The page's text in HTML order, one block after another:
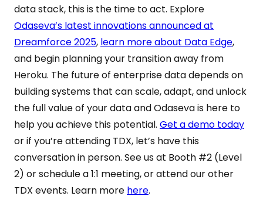
data stack, this is the time to act. Explore
Odaseva’s latest innovations announced at
Dreamforce 2025, learn more about Data Edge,
and begin planning your transition away from
Heroku. The future of enterprise data depends on
building systems that can scale, adapt, and unlock
the full value of your data and Odaseva is here to
help you achieve this potential. Get a demo today
or if you’re attending TDX, let’s have this
conversation in person. See us at Booth #2 (Level
2) or schedule a 1:1 meeting, or attend our other
TDX events. Learn more here.